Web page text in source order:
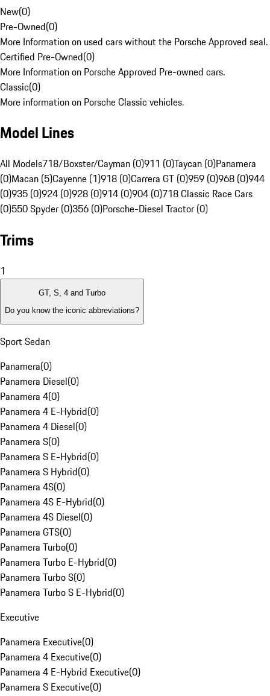
New(0)
Pre-Owned(0)
More Information on used cars without the Porsche Approved seal.
Certified Pre-Owned(0)
More Information on Porsche Approved Pre-owned cars.
Classic(0)
More information on Porsche Classic vehicles.
Model Lines
All Models718/Boxster/Cayman (0)911 (0)Taycan (0)Panamera
(0)Macan (5)Cayenne (1)918 (0)Carrera GT (0)959 (0)968 (0)944
(0)935 (0)924 (0)928 (0)914 (0)904 (0)718 Classic Race Cars
(0)550 Spyder (0)356 (0)Porsche-Diesel Tractor (0)
Trims
1
GT, S, 4 and Turbo
Do you know the iconic abbreviations?
Sport Sedan
Panamera(0)
Panamera Diesel(0)
Panamera 4(0)
Panamera 4 E-Hybrid(0)
Panamera 4 Diesel(0)
Panamera S(0)
Panamera S E-Hybrid(0)
Panamera S Hybrid(0)
Panamera 4S(0)
Panamera 4S E-Hybrid(0)
Panamera 4S Diesel(0)
Panamera GTS(0)
Panamera Turbo(0)
Panamera Turbo E-Hybrid(0)
Panamera Turbo S(0)
Panamera Turbo S E-Hybrid(0)
Executive
Panamera Executive(0)
Panamera 4 Executive(0)
Panamera 4 E-Hybrid Executive(0)
Panamera S Executive(0)